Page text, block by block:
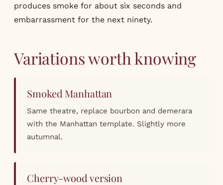
produces smoke for about six seconds and
embarrassment for the next ninety.
Variations worth knowing
Smoked Manhattan
Same theatre, replace bourbon and demerara
with the Manhattan template. Slightly more
autumnal.
Cherry-wood version